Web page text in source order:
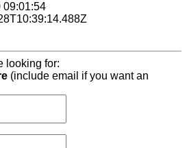
09:01:54
looking for:
(include email if you want an